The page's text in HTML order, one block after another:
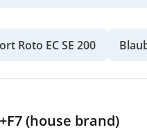
Roto EC SE 200
(house brand)